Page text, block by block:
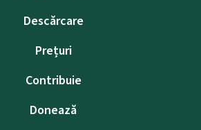
Descărcare
Prețuri
Contribuie
Donează